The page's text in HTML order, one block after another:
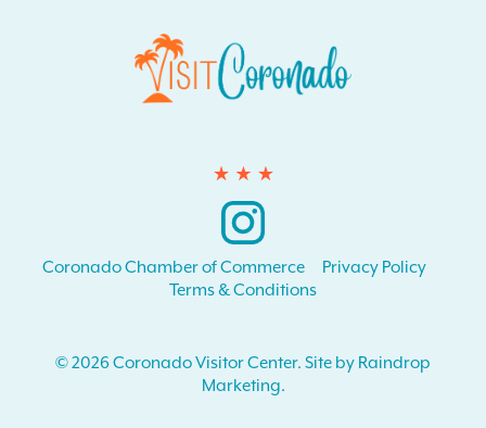
© 2026 Coronado Visitor Center. Site by Raindrop
Marketing.
Instagram
Coronado Chamber of Commerce
Privacy Policy
Terms & Conditions